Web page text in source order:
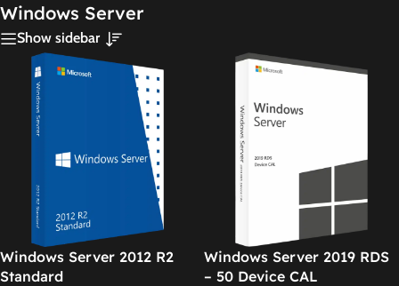
Windows Server
Show sidebar
Windows Server 2012 R2
Standard
Windows Server 2019 RDS
– 50 Device CAL